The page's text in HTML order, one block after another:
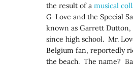
the result of amusical
G-Love and the Special
known as Garrett
since high school. Mr.
Belgium fan, reportedly
the beach. The name?